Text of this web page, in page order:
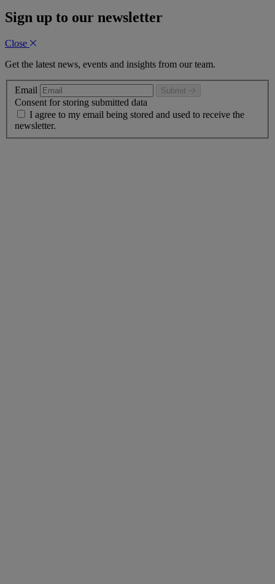
Sign up to our newsletter
Close
Get the latest news, events and insights from our team.
Email Submit
Consent for storing submitted data
I agree to my email being stored and used to receive the
newsletter.